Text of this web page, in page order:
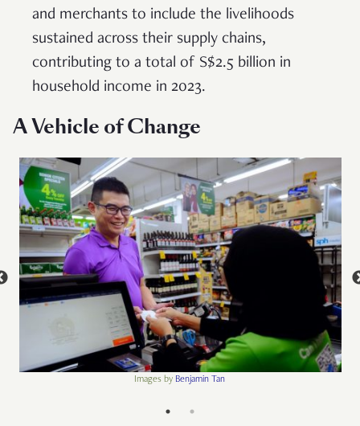
and merchants to include the livelihoods
sustained across their supply chains,
contributing to a total of S$2.5 billion in
household income in 2023.
A Vehicle of Change
Images by Benjamin Tan